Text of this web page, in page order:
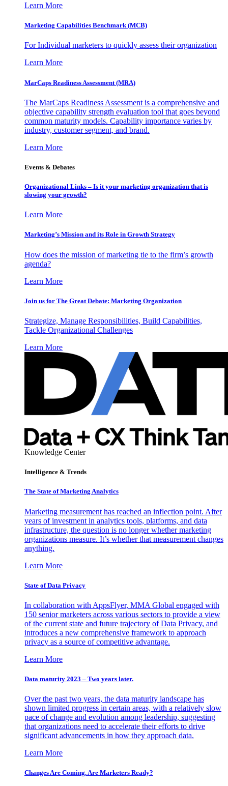
Learn More
Marketing Capabilities Benchmark (MCB)
For Individual marketers to quickly assess their organization
Learn More
MarCaps Readiness Assessment (MRA)
The MarCaps Readiness Assessment is a comprehensive and
objective capability strength evaluation tool that goes beyond
common maturity models. Capability importance varies by
industry, customer segment, and brand.
Learn More
Events & Debates
Organizational Links – Is it your marketing organization that is
slowing your growth?
Learn More
Marketing’s Mission and its Role in Growth Strategy
How does the mission of marketing tie to the firm’s growth
agenda?
Learn More
Join us for The Great Debate: Marketing Organization
Strategize, Manage Responsibilities, Build Capabilities,
Tackle Organizational Challenges
Learn More
Knowledge Center
Intelligence & Trends
The State of Marketing Analytics
Marketing measurement has reached an inflection point. After
years of investment in analytics tools, platforms, and data
infrastructure, the question is no longer whether marketing
organizations measure. It’s whether that measurement changes
anything.
Learn More
State of Data Privacy
In collaboration with AppsFlyer, MMA Global engaged with
150 senior marketers across various sectors to provide a view
of the current state and future trajectory of Data Privacy, and
introduces a new comprehensive framework to approach
privacy as a source of competitive advantage.
Learn More
Data maturity 2023 – Two years later.
Over the past two years, the data maturity landscape has
shown limited progress in certain areas, with a relatively slow
pace of change and evolution among leadership, suggesting
that organizations need to accelerate their efforts to drive
significant advancements in how they approach data.
Learn More
Changes Are Coming. Are Marketers Ready?